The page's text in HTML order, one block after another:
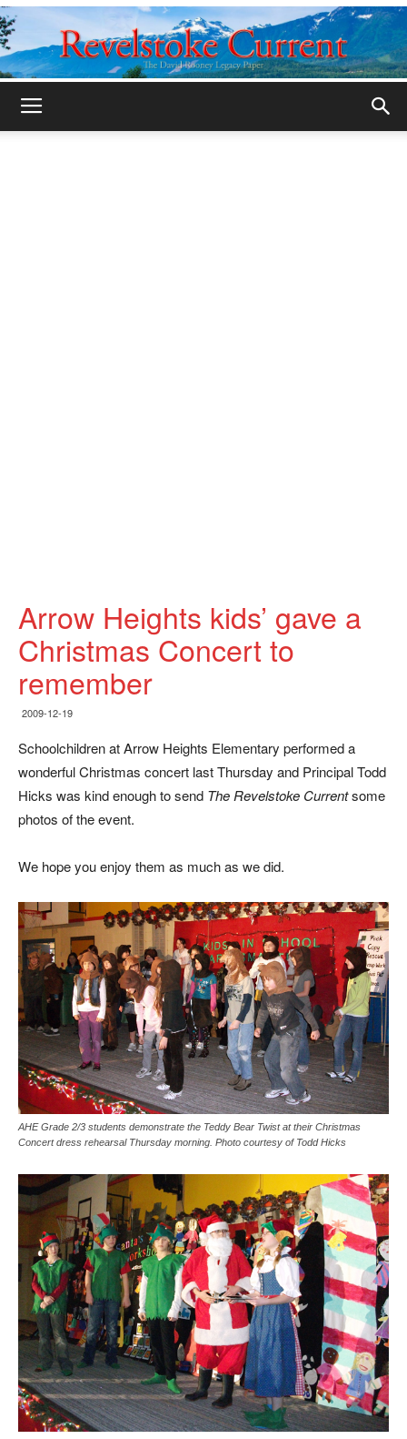
Arrow Heights kids’ gave a
Christmas Concert to
remember
2009-12-19
Schoolchildren at Arrow Heights Elementary performed a
wonderful Christmas concert last Thursday and Principal Todd
Hicks was kind enough to send The Revelstoke Currentsome
photos of the event.
We hope you enjoy them as much as we did.
AHE Grade 2/3 students demonstrate the Teddy Bear Twist at their Christmas
Concert dress rehearsal Thursday morning. Photo courtesy of Todd Hicks